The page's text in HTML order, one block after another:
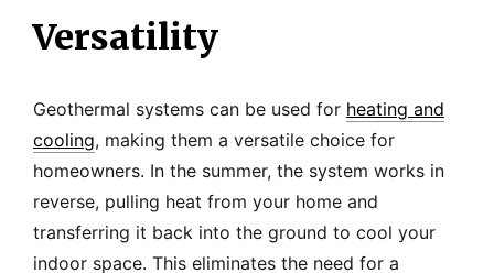
Versatility
Geothermal systems can be used for heating and
cooling, making them a versatile choice for
homeowners. In the summer, the system works in
reverse, pulling heat from your home and
transferring it back into the ground to cool your
indoor space. This eliminates the need for a